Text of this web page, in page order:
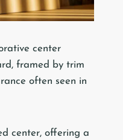
center
framed by trim
often seen in
center, offering a